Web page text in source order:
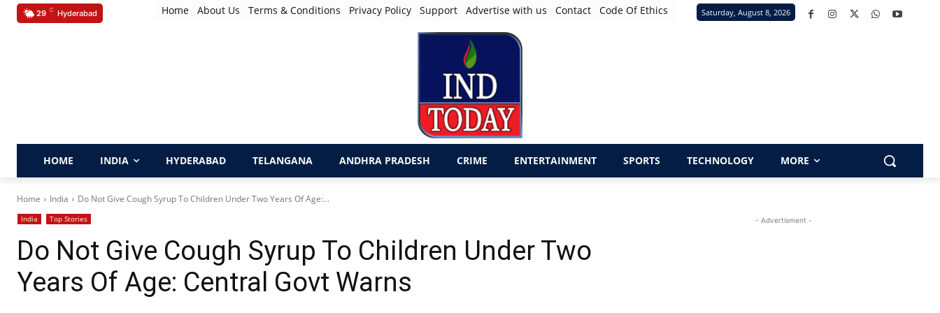
29 C Hyderabad Home About Us Terms & Conditions Privacy Policy Support Advertise with us Contact Code Of Ethics Saturday, August 8, 2026
HOME INDIA HYDERABAD TELANGANA ANDHRA PRADESH CRIME ENTERTAINMENT SPORTS TECHNOLOGY MORE
Home India Do Not Give Cough Syrup To Children Under Two Years Of Age:...
India Top Stories
Do Not Give Cough Syrup To Children Under Two
Years Of Age: Central Govt Warns
- Advertisment -